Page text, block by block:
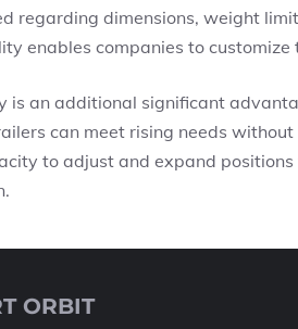
regarding dimensions, weight
enables companies to
is an additional significant
can meet rising needs
to adjust and expand
ORBIT